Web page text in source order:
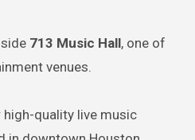
713 Music Hall, one of
venues.
quality live music